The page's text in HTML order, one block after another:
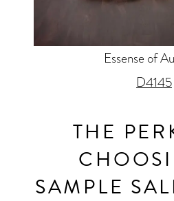
Essense of
D4145
THE
SAMPLE